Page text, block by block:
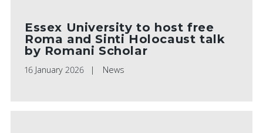
Essex University to host free
Roma and Sinti Holocaust talk
by Romani Scholar
16 January 2026 News